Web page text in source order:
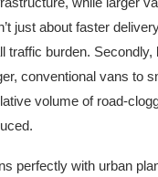
just about faster
traffic burden. Secondly,
conventional vans to
volume of road-
perfectly with urban